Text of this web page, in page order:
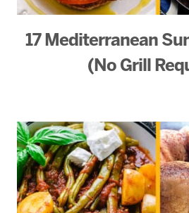
17 Mediterranean
(No Grill